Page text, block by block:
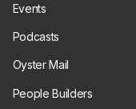
Events
Podcasts
Oyster Mail
People Builders